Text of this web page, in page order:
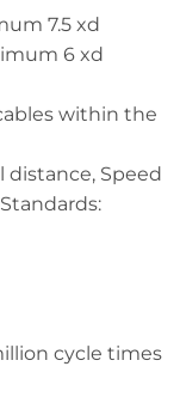
7.5 xd
6 xd
within the
distance, Speed
cycle times